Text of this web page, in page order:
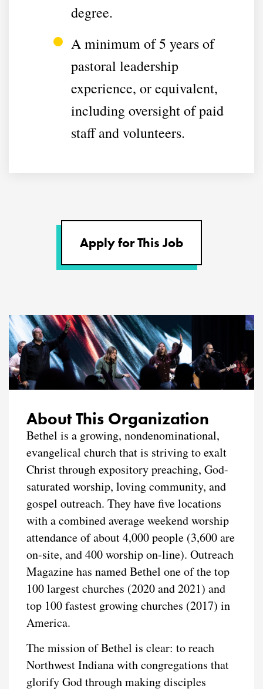
degree.
A minimum of 5 years of
pastoral leadership
experience, or equivalent,
including oversight of paid
staff and volunteers.
Apply for This Job
About This Organization
Bethel is a growing, nondenominational,
evangelical church that is striving to exalt
Christ through expository preaching, God-
saturated worship, loving community, and
gospel outreach. They have five locations
with a combined average weekend worship
attendance of about 4,000 people (3,600 are
on-site, and 400 worship on-line). Outreach
Magazine has named Bethel one of the top
100 largest churches (2020 and 2021) and
top 100 fastest growing churches (2017) in
America.
The mission of Bethel is clear: to reach
Northwest Indiana with congregations that
glorify God through making disciples